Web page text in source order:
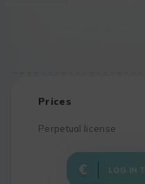
Prices
Perpetual license
LOG IN